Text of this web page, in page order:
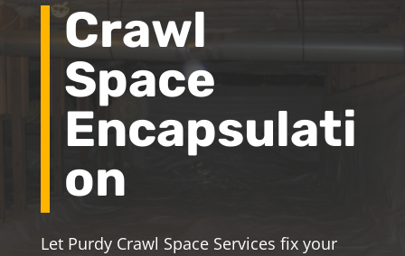
Crawl
Space
Encapsulati
on
Let Purdy Crawl Space Services fix your